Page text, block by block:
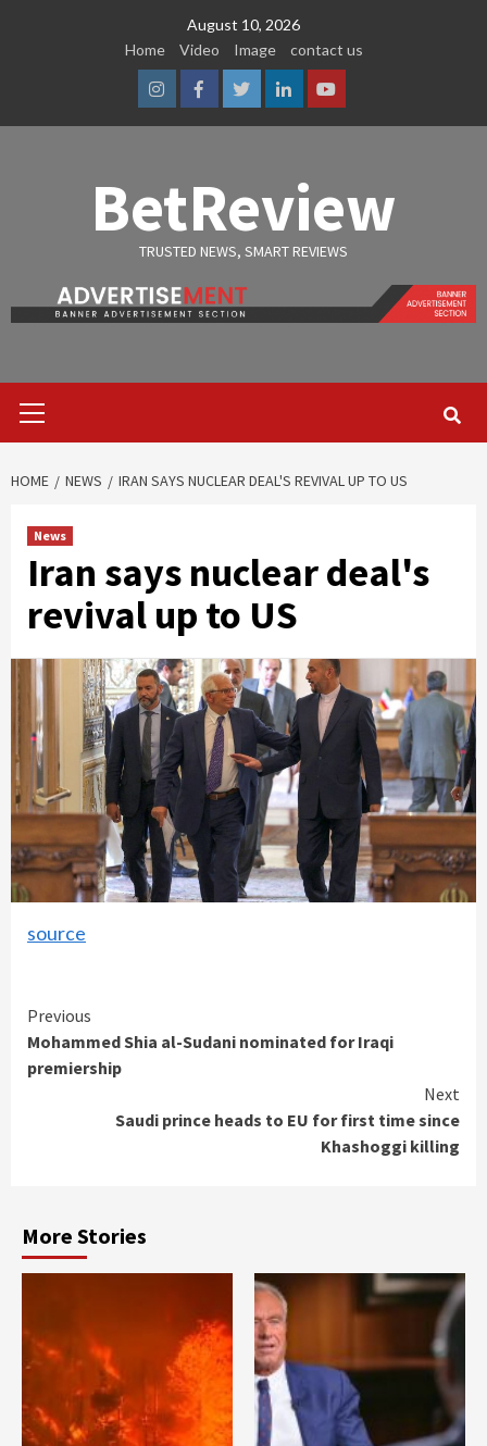
August 10, 2026
Home
Video Image contact us
InstagramFacebook
TwitterLinkedinYoutube
BetReview
TRUSTED NEWS, SMART REVIEWS
Menu
HOME NEWS IRAN SAYS NUCLEAR DEAL'S REVIVAL UP TO US
News
Iran says nuclear deal's
revival up to US
source
Continue
Reading
Previous
Mohammed Shia al-Sudani nominated for Iraqi
premiership
Next
Saudi prince heads to EU for first time since
Khashoggi killing
More Stories